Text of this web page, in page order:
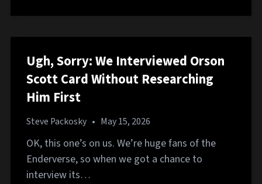
Ugh, Sorry: We Interviewed Orson
Scott Card Without Researching
Him First
Steve Packosky • May 15, 2026
OK, this one’s on us. We’re huge fans of the
Enderverse, so when we got a chance to
interview its…